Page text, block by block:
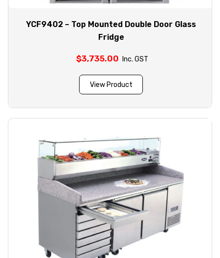
YCF9402 – Top Mounted Double Door Glass
Fridge
$3,735.00 Inc. GST
View Product